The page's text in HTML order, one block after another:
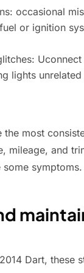
occasional
or ignition
lights
most
mileage, and
symptoms.
Dart, these